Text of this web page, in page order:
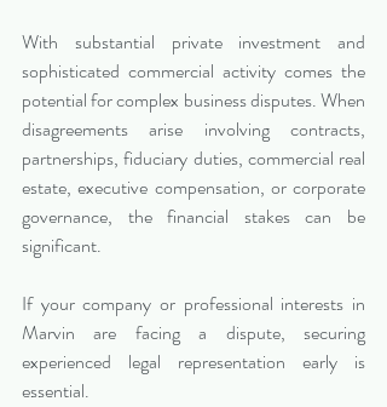
With substantial private investment and
sophisticated commercial activity comes the
potential for complex business disputes. When
disagreements arise involving contracts,
partnerships, fiduciary duties, commercial real
estate, executive compensation, or corporate
governance, the financial stakes can be
significant.
If your company or professional interests in
Marvin are facing a dispute, securing
experienced legal representation early is
essential.